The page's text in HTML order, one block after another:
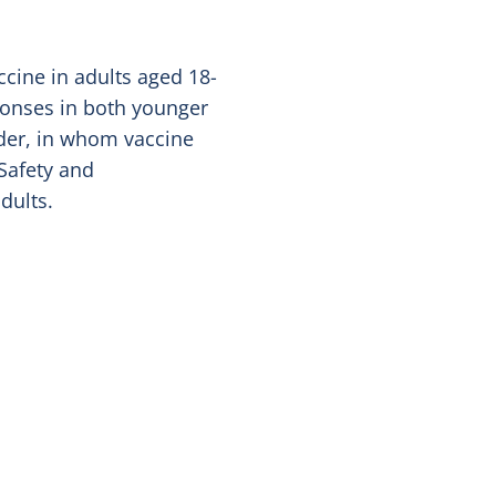
in adults aged 18-
in both younger
in whom vaccine
and